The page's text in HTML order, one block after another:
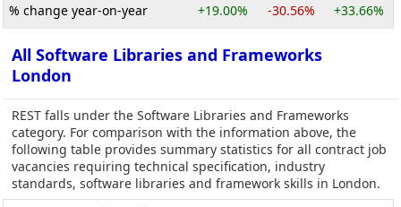
% change year-on-year +19.00% -30.56% +33.66%
All Software Libraries and Frameworks
London
REST falls under the Software Libraries and Frameworks
category. For comparison with the information above, the
following table provides summary statistics for all contract job
vacancies requiring technical specification, industry
standards, software libraries and framework skills in London.